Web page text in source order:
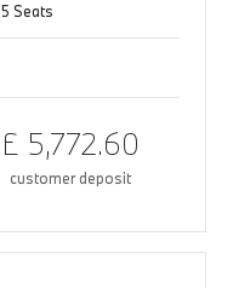
5 Seats
£ 5,772.60
customer deposit